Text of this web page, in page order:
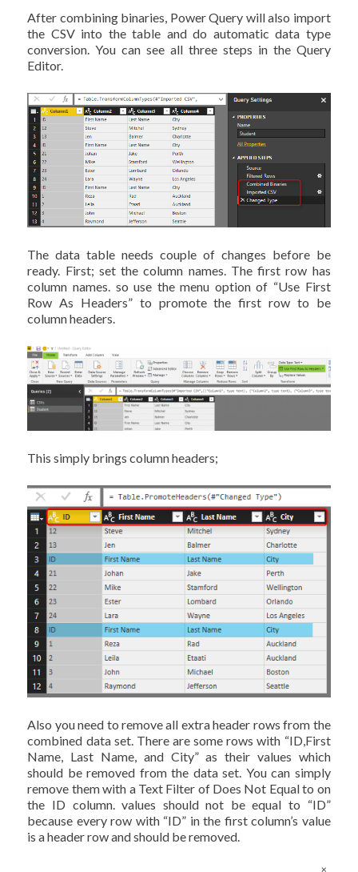
After combining binaries, Power Query will also import
the CSV into the table and do automatic data type
conversion. You can see all three steps in the Query
Editor.
The data table needs couple of changes before be
ready. First; set the column names. The first row has
column names. so use the menu option of “Use First
Row As Headers” to promote the first row to be
column headers.
This simply brings column headers;
Also you need to remove all extra header rows from the
combined data set. There are some rows with “ID,First
Name, Last Name, and City” as their values which
should be removed from the data set. You can simply
remove them with a Text Filter of Does Not Equal to on
the ID column. values should not be equal to “ID”
because every row with “ID” in the first column’s value
is a header row and should be removed.